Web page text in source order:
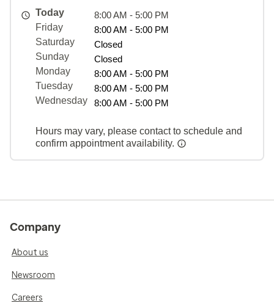
Today
8:00 AM - 5:00 PM
Friday
8:00 AM - 5:00 PM
Saturday
Closed
Sunday
Closed
Monday
8:00 AM - 5:00 PM
Tuesday
8:00 AM - 5:00 PM
Wednesday
8:00 AM - 5:00 PM
Hours may vary, please contact to schedule and
confirm appointment availability.
Company
About us
Newsroom
Careers